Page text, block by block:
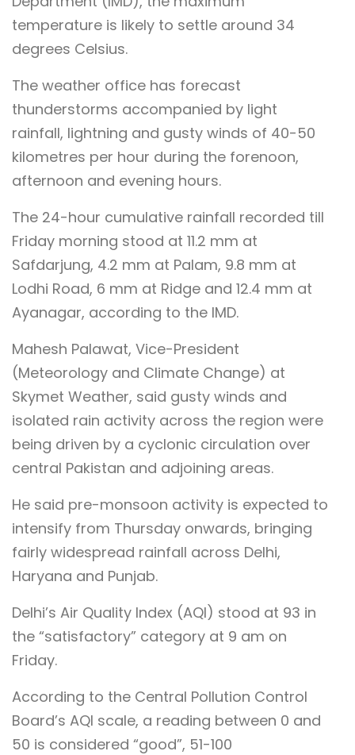
temperature is likely to settle around 34
degrees Celsius.
The weather office has forecast
thunderstorms accompanied by light
rainfall, lightning and gusty winds of 40-50
kilometres per hour during the forenoon,
afternoon and evening hours.
The 24-hour cumulative rainfall recorded till
Friday morning stood at 11.2 mm at
Safdarjung, 4.2 mm at Palam, 9.8 mm at
Lodhi Road, 6 mm at Ridge and 12.4 mm at
Ayanagar, according to the IMD.
Mahesh Palawat, Vice-President
(Meteorology and Climate Change) at
Skymet Weather, said gusty winds and
isolated rain activity across the region were
being driven by a cyclonic circulation over
central Pakistan and adjoining areas.
He said pre-monsoon activity is expected to
intensify from Thursday onwards, bringing
fairly widespread rainfall across Delhi,
Haryana and Punjab.
Delhi’s Air Quality Index (AQI) stood at 93 in
the “satisfactory” category at 9 am on
Friday.
According to the Central Pollution Control
Board’s AQI scale, a reading between 0 and
50 is considered “good”, 51-100